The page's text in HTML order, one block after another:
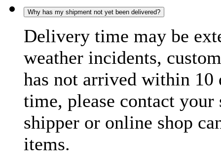
Why has my shipment not yet been delivered?
Delivery time may be
weather incidents,
has not arrived within 10
time, please contact
shipper or online shop
items.